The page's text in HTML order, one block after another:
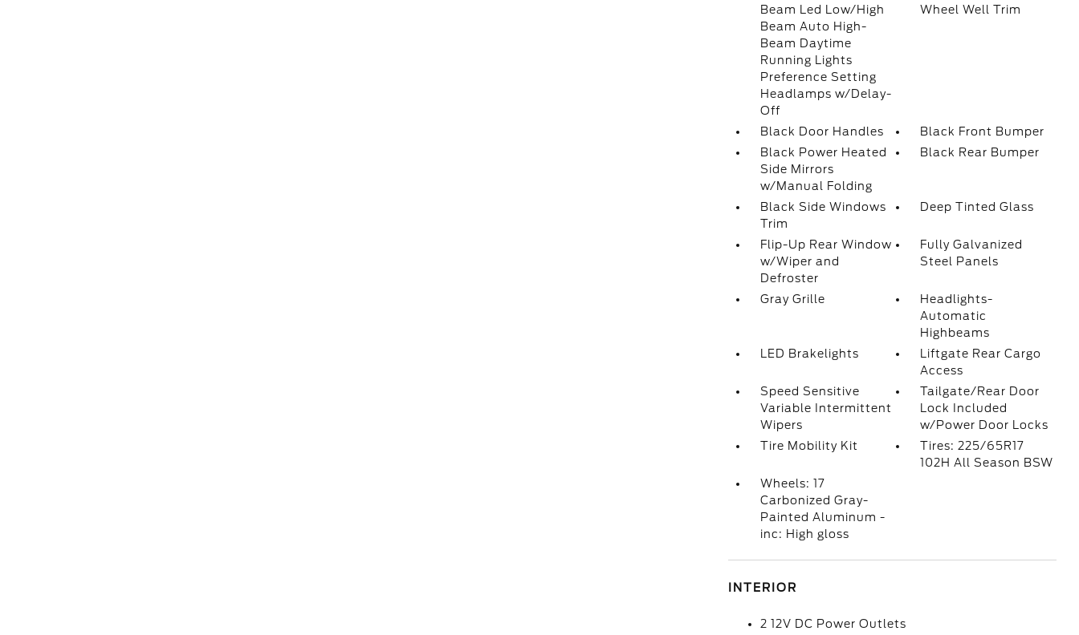
Beam Led Low/High
Beam Auto High-
Beam Daytime
Running Lights
Preference Setting
Headlamps w/Delay-
Off
Wheel Well Trim
Black Door Handles
Black Front Bumper
Black Power Heated
Side Mirrors
w/Manual Folding
Black Rear Bumper
Black Side Windows
Trim
Deep Tinted Glass
Flip-Up Rear Window
w/Wiper and
Defroster
Fully Galvanized
Steel Panels
Gray Grille
Headlights-
Automatic
Highbeams
LED Brakelights
Liftgate Rear Cargo
Access
Speed Sensitive
Variable Intermittent
Wipers
Tailgate/Rear Door
Lock Included
w/Power Door Locks
Tire Mobility Kit
Tires: 225/65R17
102H All Season BSW
Wheels: 17
Carbonized Gray-
Painted Aluminum -
inc: High gloss
INTERIOR
2 12V DC Power Outlets